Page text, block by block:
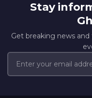
Stay
Get breaking news